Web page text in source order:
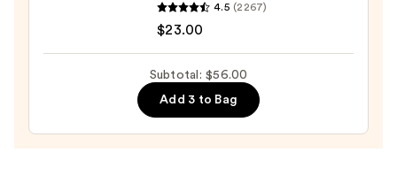
4.5 (2267)
$23.00
Subtotal: $56.00
Add 3 to Bag